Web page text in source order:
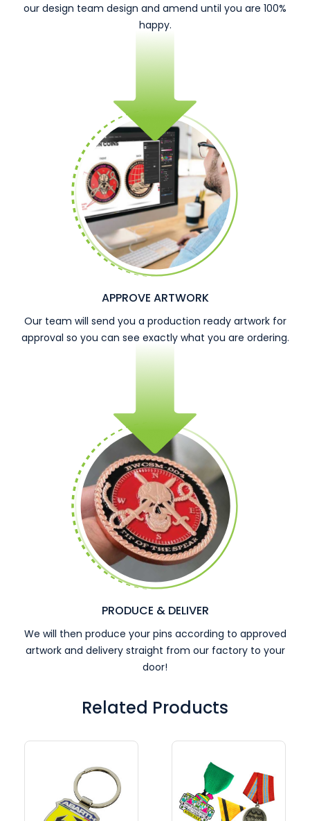
our design team design and amend until you are 100%
happy.
APPROVE ARTWORK
Our team will send you a production ready artwork for
approval so you can see exactly what you are ordering.
PRODUCE & DELIVER
We will then produce your pins according to approved
artwork and delivery straight from our factory to your
door!
Related Products